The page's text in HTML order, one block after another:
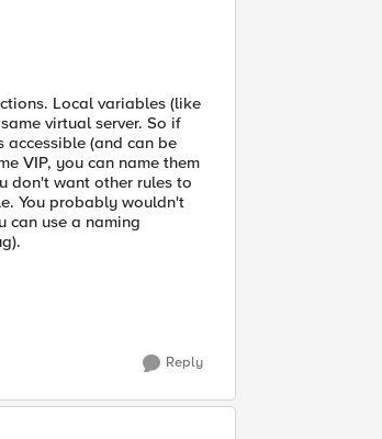
Local variables (like
virtual server. So if
accessible (and can be
VIP, you can name them
don't want other rules to
You probably wouldn't
can use a naming
Reply